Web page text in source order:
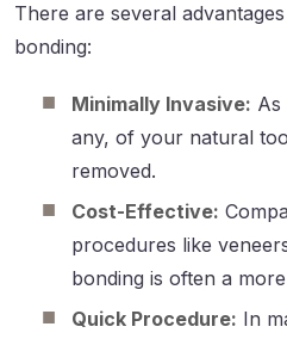
There are several
bonding:
Minimally Invasive: As
any, of your natural
removed.
Cost-Effective:
procedures like
bonding is often a
Quick Procedure: In